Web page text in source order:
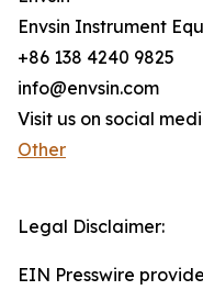
Envsin Instrument
+86 138 4240 9825
info@envsin.com
Visit us on social
Other
Legal Disclaimer:
EIN Presswire